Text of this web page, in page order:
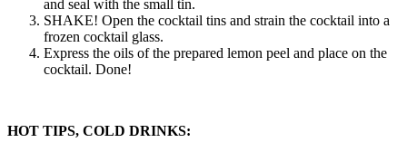
and seal with the small tin.
SHAKE! Open the cocktail tins and strain the cocktail into a
frozen cocktail glass.
Express the oils of the prepared lemon peel and place on the
cocktail. Done!
HOT TIPS, COLD DRINKS: